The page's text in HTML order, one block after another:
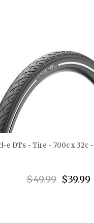
e DTs - Tire - 700c x 32c
$49.99 $39.99